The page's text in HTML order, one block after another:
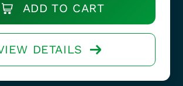
ADD TO CART
DETAILS